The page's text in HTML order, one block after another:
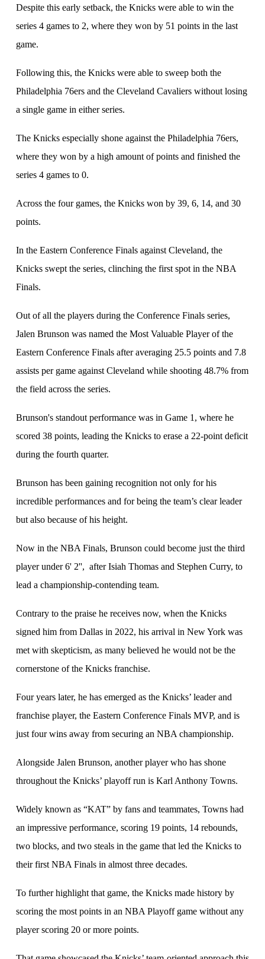
Despite this early setback, the Knicks were able to win the
series 4 games to 2, where they won by 51 points in the last
game.
Following this, the Knicks were able to sweep both the
Philadelphia 76ers and the Cleveland Cavaliers without losing
a single game in either series.
The Knicks especially shone against the Philadelphia 76ers,
where they won by a high amount of points and finished the
series 4 games to 0.
Across the four games, the Knicks won by 39, 6, 14, and 30
points.
In the Eastern Conference Finals against Cleveland, the
Knicks swept the series, clinching the first spot in the NBA
Finals.
Out of all the players during the Conference Finals series,
Jalen Brunson was named the Most Valuable Player of the
Eastern Conference Finals after averaging 25.5 points and 7.8
assists per game against Cleveland while shooting 48.7% from
the field across the series.
Brunson's standout performance was in Game 1, where he
scored 38 points, leading the Knicks to erase a 22-point deficit
during the fourth quarter.
Brunson has been gaining recognition not only for his
incredible performances and for being the team’s clear leader
but also because of his height.
Now in the NBA Finals, Brunson could become just the third
player under 6' 2'', after Isiah Thomas and Stephen Curry, to
lead a championship-contending team.
Contrary to the praise he receives now, when the Knicks
signed him from Dallas in 2022, his arrival in New York was
met with skepticism, as many believed he would not be the
cornerstone of the Knicks franchise.
Four years later, he has emerged as the Knicks’ leader and
franchise player, the Eastern Conference Finals MVP, and is
just four wins away from securing an NBA championship.
Alongside Jalen Brunson, another player who has shone
throughout the Knicks’ playoff run is Karl Anthony Towns.
Widely known as “KAT” by fans and teammates, Towns had
an impressive performance, scoring 19 points, 14 rebounds,
two blocks, and two steals in the game that led the Knicks to
their first NBA Finals in almost three decades.
To further highlight that game, the Knicks made history by
scoring the most points in an NBA Playoff game without any
player scoring 20 or more points.